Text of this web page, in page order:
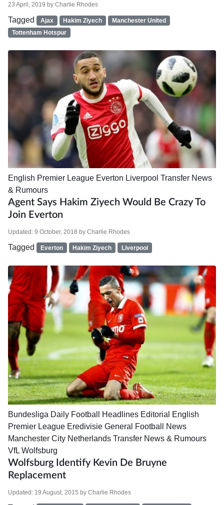
23 April, 2019 by Charlie Rhodes
Tagged Ajax Hakim Ziyech
Manchester United
Tottenham Hotspur
English Premier League Everton Liverpool Transfer News
& Rumours
Agent Says Hakim Ziyech Would Be Crazy To
Join Everton
Updated: 9 October, 2018 by Charlie Rhodes
Tagged Everton Hakim Ziyech Liverpool
Bundesliga Daily Football Headlines Editorial
English
Premier League Eredivisie General Football News
Manchester City Netherlands Transfer News & Rumours
VfL Wolfsburg
Wolfsburg Identify Kevin De Bruyne
Replacement
Updated: 19 August, 2015 by Charlie Rhodes